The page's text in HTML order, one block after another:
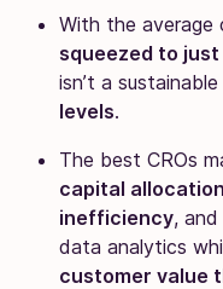
With the average
squeezed to just
isn’t a
levels.
The best CROs
capital allocation
inefficiency, and
data analytics
customer value